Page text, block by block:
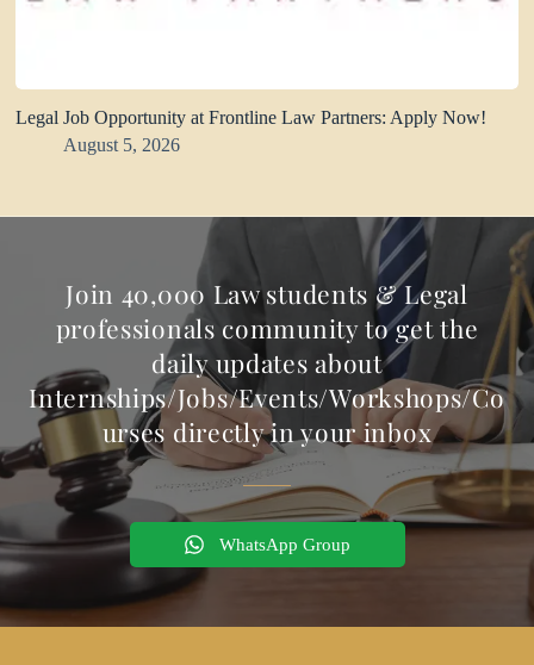
Legal Job Opportunity at Frontline Law Partners: Apply Now!
August 5, 2026
Join 40,000 Law students & Legal
professionals community to get the
daily updates about
Internships/Jobs/Events/Workshops/Co
urses directly in your inbox
WhatsApp Group